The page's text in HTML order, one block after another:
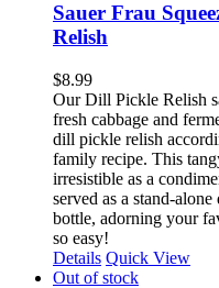
Sauer Frau
Relish
$8.99
Our Dill Pickle Relish
fresh cabbage and
dill pickle relish
family recipe. This
irresistible as a
served as a stand-
bottle, adorning your
so easy!
Details Quick View
Out of stock